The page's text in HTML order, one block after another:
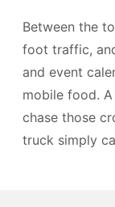
Between the
foot traffic,
and event
mobile food.
chase those
truck simply